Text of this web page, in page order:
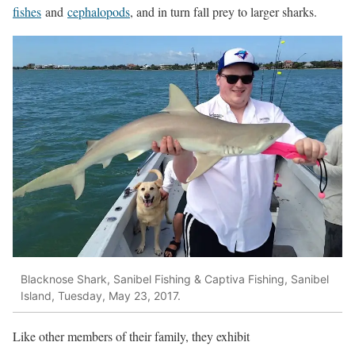
fishes and cephalopods, and in turn fall prey to larger sharks.
Blacknose Shark, Sanibel Fishing & Captiva Fishing, Sanibel
Island, Tuesday, May 23, 2017.
Like other members of their family, they exhibit